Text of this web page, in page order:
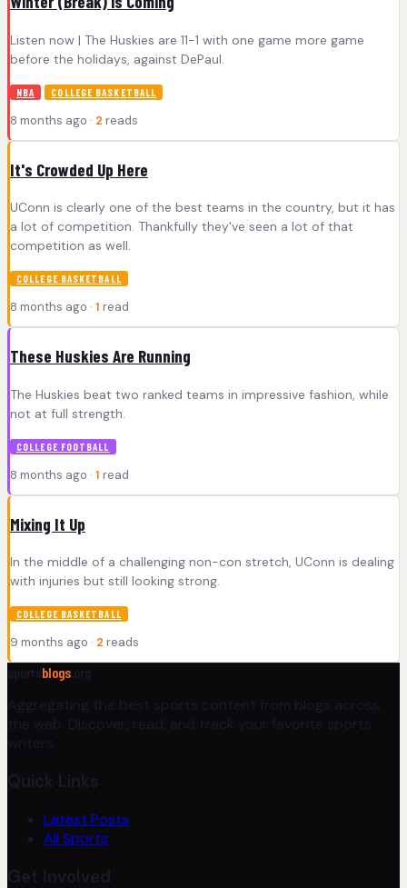
Listen now | The Huskies are 11-1 with one game more game
before the holidays, against DePaul.
NBA COLLEGE BASKETBALL
8 months ago · 2 reads
It's Crowded Up Here
UConn is clearly one of the best teams in the country, but it has
a lot of competition. Thankfully they've seen a lot of that
competition as well.
COLLEGE BASKETBALL
8 months ago · 1 read
These Huskies Are Running
The Huskies beat two ranked teams in impressive fashion, while
not at full strength.
COLLEGE FOOTBALL
8 months ago · 1 read
Mixing It Up
In the middle of a challenging non-con stretch, UConn is dealing
with injuries but still looking strong.
COLLEGE BASKETBALL
9 months ago · 2 reads
blogs
Aggregating the best sports content from blogs across
the web. Discover, read, and track your favorite sports
writers.
Quick Links
Latest Posts
All Sports
Get Involved